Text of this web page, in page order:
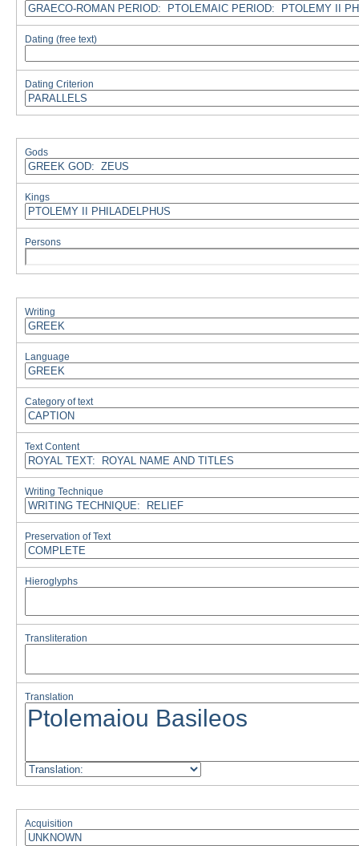
Dating (free text)
Dating Criterion
Gods
Kings
Persons
Writing
Language
Category of text
Text Content
Writing Technique
Preservation of Text
Hieroglyphs
Transliteration
Translation
Acquisition